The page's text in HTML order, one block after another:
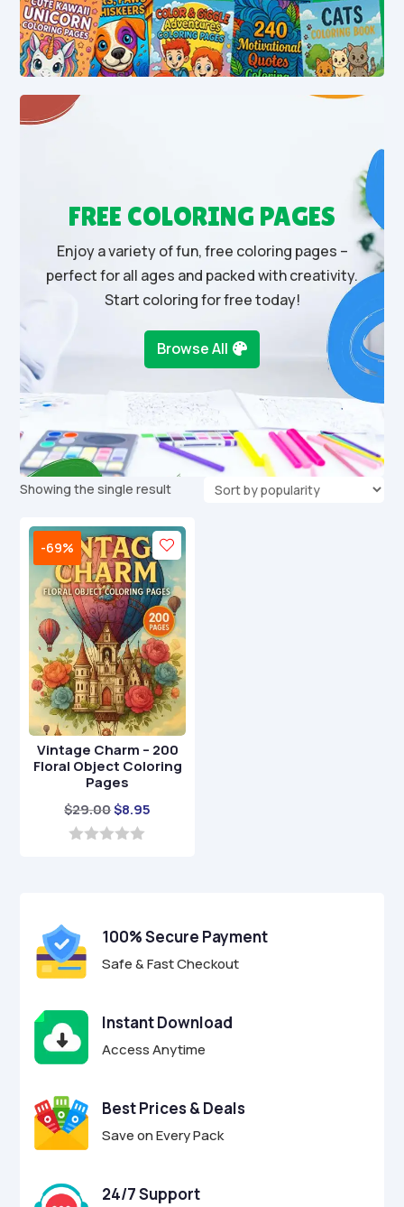
FREE COLORING PAGES
Enjoy a variety of fun, free coloring pages –
perfect for all ages and packed with creativity.
Start coloring for free today!
Browse All
Showing the single result
-69%
Vintage Charm – 200
Floral Object Coloring
Pages
$29.00Original
price
$8.95
5
100% Secure Payment
Safe & Fast Checkout
Instant Download
Access Anytime
Best Prices & Deals
Save on Every Pack
24/7 Support